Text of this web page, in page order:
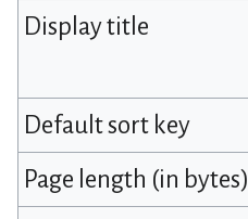
Display title
Default sort key
Page length (in bytes)